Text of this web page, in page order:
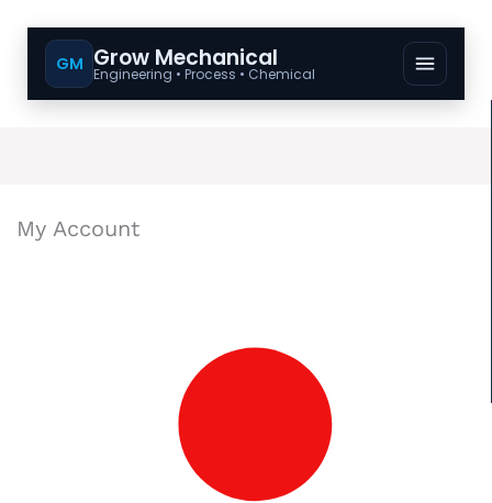
GM Grow Mechanical
Engineering • Process • Chemical
My Account